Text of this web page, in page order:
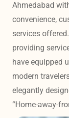
Ahmedabad
convenience,
services
providing
have equipped
modern
elegantly
“Home-away-